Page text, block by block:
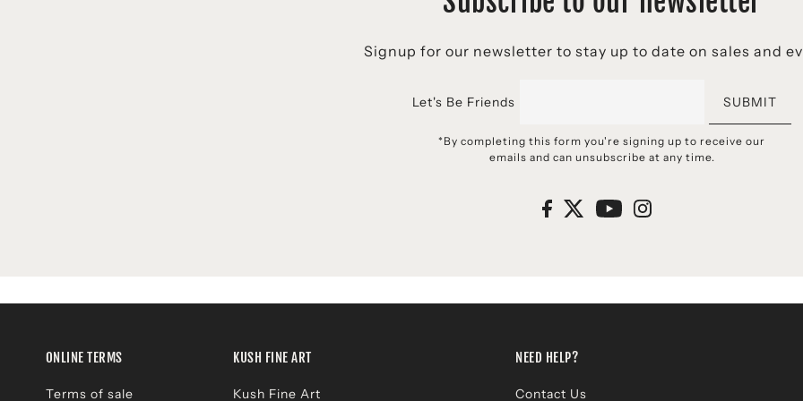
Signup for our newsletter to stay up to date on sales and
Let's Be Friends SUBMIT
*By completing this form you're signing up to receive our
emails and can unsubscribe at any time.
ONLINE TERMS
Terms of sale
KUSH FINE ART
Kush Fine Art
NEED HELP?
Contact Us